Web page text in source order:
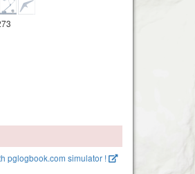
pglogbook.com simulator !